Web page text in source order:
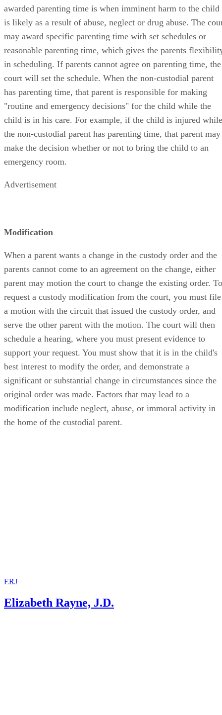
awarded parenting time is when imminent harm to the child
is likely as a result of abuse, neglect or drug abuse. The
may award specific parenting time with set schedules or
reasonable parenting time, which gives the parents
in scheduling. If parents cannot agree on parenting time, the
court will set the schedule. When the non-custodial parent
has parenting time, that parent is responsible for making
"routine and emergency decisions" for the child while the
child is in his care. For example, if the child is injured while
the non-custodial parent has parenting time, that parent may
make the decision whether or not to bring the child to an
emergency room.
Advertisement
Modification
When a parent wants a change in the custody order and the
parents cannot come to an agreement on the change, either
parent may motion the court to change the existing order. To
request a custody modification from the court, you must file
a motion with the circuit that issued the custody order, and
serve the other parent with the motion. The court will then
schedule a hearing, where you must present evidence to
support your request. You must show that it is in the child's
best interest to modify the order, and demonstrate a
significant or substantial change in circumstances since the
original order was made. Factors that may lead to a
modification include neglect, abuse, or immoral activity in
the home of the custodial parent.
ERJ
Elizabeth Rayne, J.D.